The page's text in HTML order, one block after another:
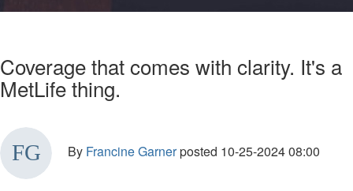
Coverage that comes with clarity. It's a
MetLife thing.
By Francine Garnerposted 10-25-2024 08:00